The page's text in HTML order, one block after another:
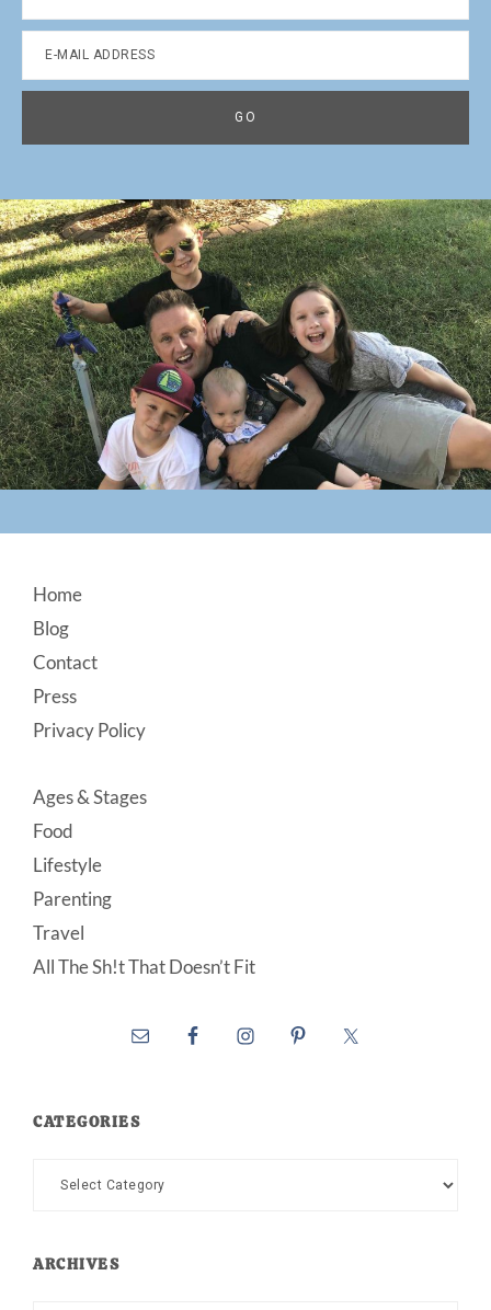
Footer
Home
Blog
Contact
Press
Privacy Policy
Ages & Stages
Food
Lifestyle
Parenting
Travel
All The Sh!t That Doesn’t Fit
CATEGORIES
Categories
ARCHIVES